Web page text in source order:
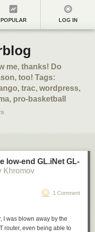
POPULAR LOG IN
me, thanks! Do
too! Tags:
trac, wordpress,
pro-basketball
low-end GL.iNet GL-
Khromov
1 Comment
I was blown away by the
router, even being able to